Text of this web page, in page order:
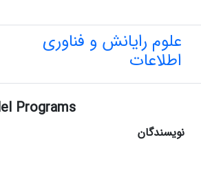
علوم رایانش و فناوری
اطلاعات
Programs
نویسندگان